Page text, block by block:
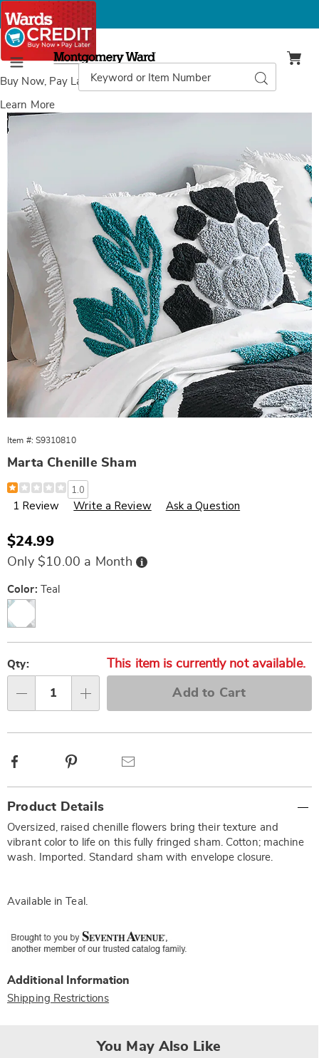
Buy Now, Pay Laterwith Wards Credit
Learn More
Menu
Montgomery
Ward
Catalog
Search
Images
Item #: S9310810
Marta Chenille Sham
Details
https://www.wards.com/p/marta-
chenille-
sham-
1.0
1 Review Write a Review Ask a Question
Sale
Price
$24.99
Only $10.00 a Month Buy
Now,
Variations
Color: Teal
options
'n
Choose
options
Qty: This item is currently not available.
Add to Cart
Facebook
Information
Product Details
Oversized, raised chenille flowers bring their texture and
vibrant color to life on this fully fringed sham. Cotton; machine
wash. Imported. Standard sham with envelope closure.
Available in Teal .
Additional Information
Shipping Restrictions
You May Also Like